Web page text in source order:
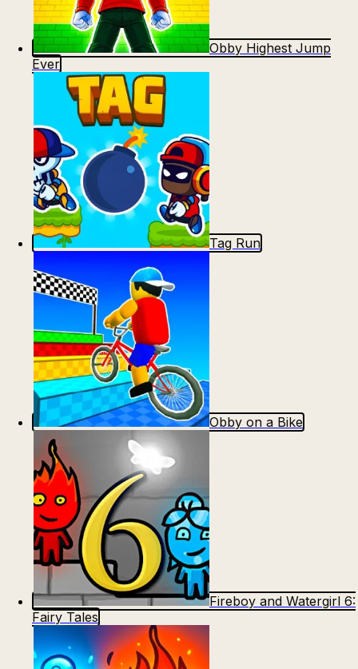
Obby Highest Jump
Ever
Tag Run
Obby on a Bike
Fireboy and Watergirl 6:
Fairy Tales